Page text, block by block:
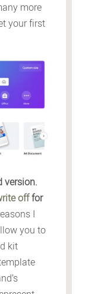
more
your first
version.
offfor
I
you to
kit